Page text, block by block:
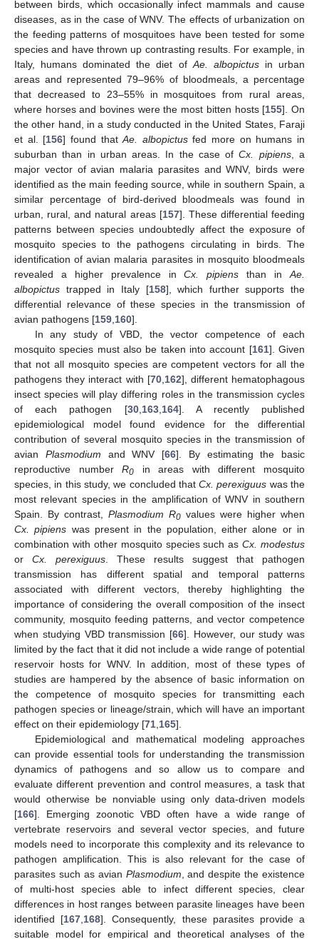
between birds, which occasionally infect mammals and cause
diseases, as in the case of WNV. The effects of urbanization on
the feeding patterns of mosquitoes have been tested for some
species and have thrown up contrasting results. For example, in
Italy, humans dominated the diet ofAe. albopictusin urban
areas and represented 79–96% of bloodmeals, a percentage
that decreased to 23–55% in mosquitoes from rural areas,
where horses and bovines were the most bitten hosts [155]. On
the other hand, in a study conducted in the United States, Faraji
et al. [156] found thatAe. albopictusfed more on humans in
suburban than in urban areas. In the case ofCx. pipiens, a
major vector of avian malaria parasites and WNV, birds were
identified as the main feeding source, while in southern Spain, a
similar percentage of bird-derived bloodmeals was found in
urban, rural, and natural areas [157]. These differential feeding
patterns between species undoubtedly affect the exposure of
mosquito species to the pathogens circulating in birds. The
identification of avian malaria parasites in mosquito bloodmeals
revealed a higher prevalence inCx. pipiens than inAe.
albopictus trapped in Italy [158], which further supports the
differential relevance of these species in the transmission of
avian pathogens [159,160].
In any study of VBD, the vector competence of each
mosquito species must also be taken into account [161]. Given
that not all mosquito species are competent vectors for all the
pathogens they interact with [70,162], different hematophagous
insect species will play differing roles in the transmission cycles
of each pathogen [30,163,164]. A recently published
epidemiological model found evidence for the differential
contribution of several mosquito species in the transmission of
avian Plasmodium and WNV [66]. By estimating the basic
reproductive numberR0 in areas with different mosquito
species, in this study, we concluded thatCx. perexiguus was the
most relevant species in the amplification of WNV in southern
Spain. By contrast, Plasmodium R0 values were higher when
Cx. pipiens was present in the population, either alone or in
combination with other mosquito species such asCx. modestus
or Cx. perexiguus. These results suggest that pathogen
transmission has different spatial and temporal patterns
associated with different vectors, thereby highlighting the
importance of considering the overall composition of the insect
community, mosquito feeding patterns, and vector competence
when studying VBD transmission [66]. However, our study was
limited by the fact that it did not include a wide range of potential
reservoir hosts for WNV. In addition, most of these types of
studies are hampered by the absence of basic information on
the competence of mosquito species for transmitting each
pathogen species or lineage/strain, which will have an important
effect on their epidemiology [71,165].
Epidemiological and mathematical modeling approaches
can provide essential tools for understanding the transmission
dynamics of pathogens and so allow us to compare and
evaluate different prevention and control measures, a task that
would otherwise be nonviable using only data-driven models
[166]. Emerging zoonotic VBD often have a wide range of
vertebrate reservoirs and several vector species, and future
models need to incorporate this complexity and its relevance to
pathogen amplification. This is also relevant for the case of
parasites such as avian Plasmodium, and despite the existence
of multi-host species able to infect different species, clear
differences in host ranges between parasite lineages have been
identified [167,168]. Consequently, these parasites provide a
suitable model for empirical and theoretical analyses of the